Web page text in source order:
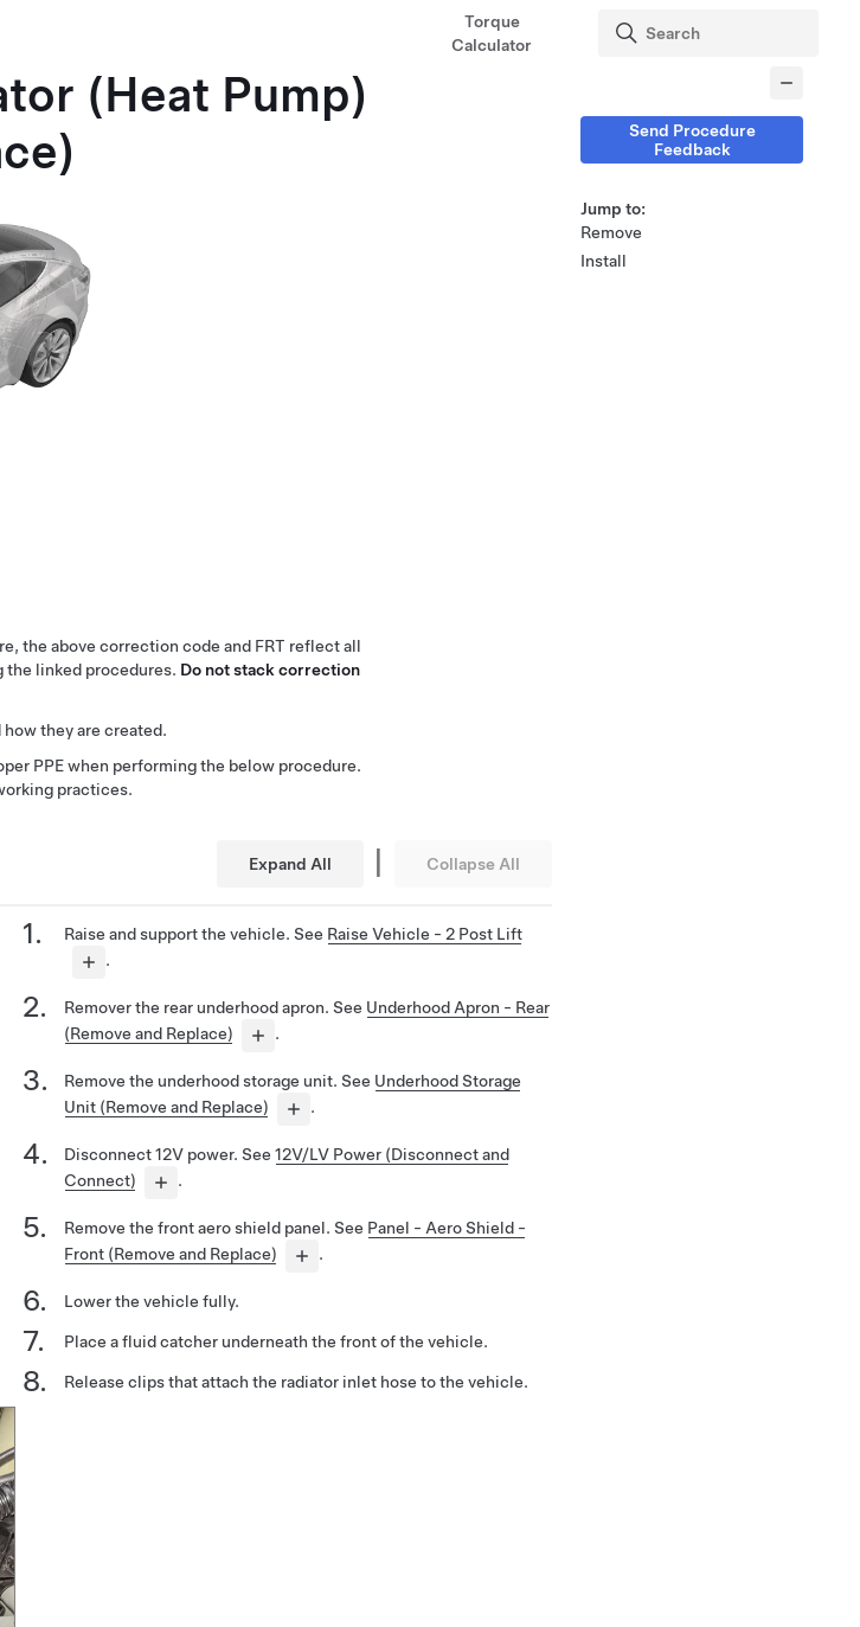
Torque
Calculator
(Heat Pump)
the above correction code and FRT reflect all
linked procedures. Do not stack correction
how they are created.
PPE when performing the below procedure.
practices.
Expand All | Collapse All
Raise and support the vehicle. See Raise Vehicle - 2 Post Lift
.
Remover the rear underhood apron. See Underhood Apron - Rear
(Remove and Replace)
.
Remove the underhood storage unit. See Underhood Storage
Unit (Remove and Replace)
.
Disconnect 12V power. See 12V/LV Power (Disconnect and
Connect)
.
Remove the front aero shield panel. See Panel - Aero Shield -
Front (Remove and Replace)
.
Lower the vehicle fully.
Place a fluid catcher underneath the front of the vehicle.
Release clips that attach the radiator inlet hose to the vehicle.
Send Procedure
Feedback
Jump to:
Remove
Install